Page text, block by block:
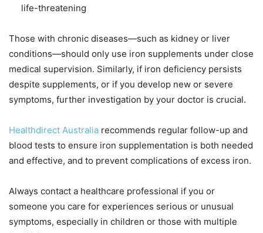
life-threatening
Those with chronic diseases—such as kidney or liver
conditions—should only use iron supplements under close
medical supervision. Similarly, if iron deficiency persists
despite supplements, or if you develop new or severe
symptoms, further investigation by your doctor is crucial.
Healthdirect Australia recommends regular follow-up and
blood tests to ensure iron supplementation is both needed
and effective, and to prevent complications of excess iron.
Always contact a healthcare professional if you or
someone you care for experiences serious or unusual
symptoms, especially in children or those with multiple